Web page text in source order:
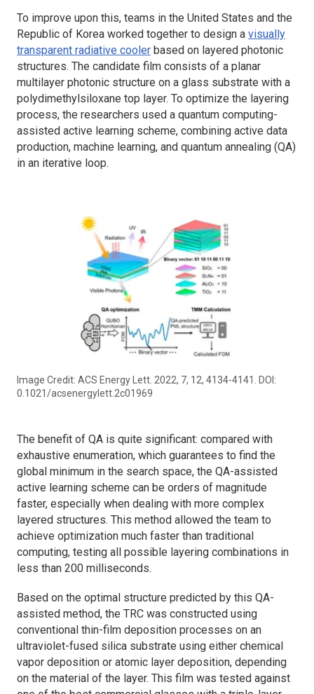
To improve upon this, teams in the United States and the
Republic of Korea worked together to design a visually
transparent radiative cooler based on layered photonic
structures. The candidate film consists of a planar
multilayer photonic structure on a glass substrate with a
polydimethylsiloxane top layer. To optimize the layering
process, the researchers used a quantum computing-
assisted active learning scheme, combining active data
production, machine learning, and quantum annealing (QA)
in an iterative loop.
Image Credit: ACS Energy Lett. 2022, 7, 12, 4134-4141. DOI:
0.1021/acsenergylett.2c01969
The benefit of QA is quite significant: compared with
exhaustive enumeration, which guarantees to find the
global minimum in the search space, the QA-assisted
active learning scheme can be orders of magnitude
faster, especially when dealing with more complex
layered structures. This method allowed the team to
achieve optimization much faster than traditional
computing, testing all possible layering combinations in
less than 200 milliseconds.
Based on the optimal structure predicted by this QA-
assisted method, the TRC was constructed using
conventional thin-film deposition processes on an
ultraviolet-fused silica substrate using either chemical
vapor deposition or atomic layer deposition, depending
on the material of the layer. This film was tested against